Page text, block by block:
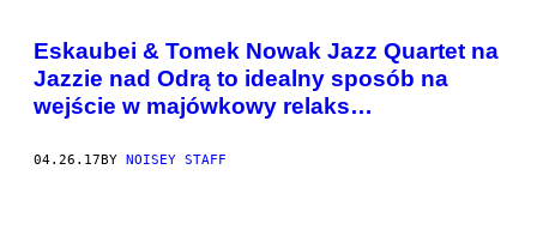
Eskaubei & Tomek Nowak Jazz Quartet na
Jazzie nad Odrą to idealny sposób na
wejście w majówkowy relaks…
04.26.17BY NOISEY STAFF